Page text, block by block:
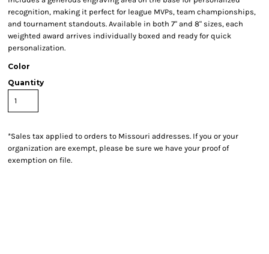
recognition, making it perfect for league MVPs, team championships,
and tournament standouts. Available in both 7" and 8" sizes, each
weighted award arrives individually boxed and ready for quick
personalization.
Color
Quantity
*Sales tax applied to orders to Missouri addresses. If you or your
organization are exempt, please be sure we have your proof of
exemption on file.